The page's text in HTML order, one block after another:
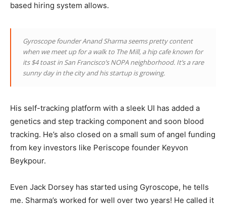
based hiring system allows.
Gyroscope founder Anand Sharma seems pretty content
when we meet up for a walk to The Mill, a hip cafe known for
its $4 toast in San Francisco’s NOPA neighborhood. It’s a rare
sunny day in the city and his startup is growing.
His self-tracking platform with a sleek UI has added a
genetics and step tracking component and soon blood
tracking. He’s also closed on a small sum of angel funding
from key investors like Periscope founder Keyvon
Beykpour.
Even Jack Dorsey has started using Gyroscope, he tells
me. Sharma’s worked for well over two years! He called it